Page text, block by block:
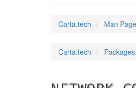
Carta.tech Man
Carta.tech Packages